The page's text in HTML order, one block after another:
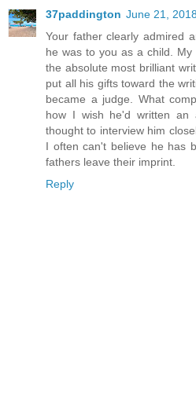
37paddington June 21,
Your father clearly admired
he was to you as a child.
the absolute most brilliant
put all his gifts toward the
became a judge. What
how I wish he'd written an
thought to interview him
I often can't believe he has
fathers leave their imprint.
Reply